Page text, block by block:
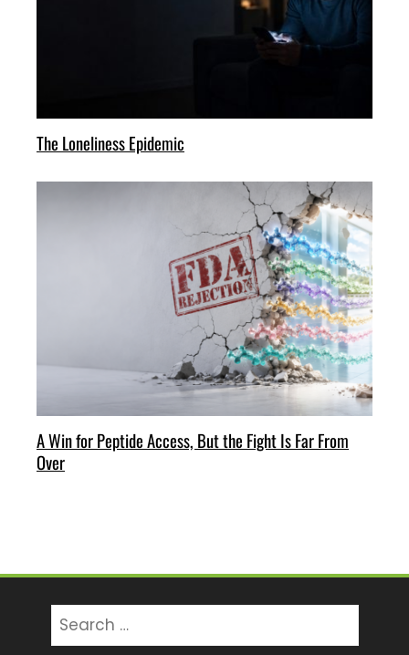
The Loneliness Epidemic
A Win for Peptide Access, But the Fight Is Far From
Over
for: